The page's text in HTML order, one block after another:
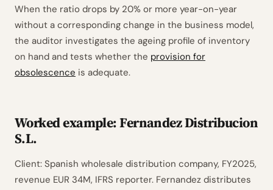
When the ratio drops by 20% or more year-on-year
without a corresponding change in the business model,
the auditor investigates the ageing profile of inventory
on hand and tests whether the provision for
obsolescence is adequate.
Worked example: Fernandez Distribucion
S.L.
Client: Spanish wholesale distribution company, FY2025,
revenue EUR 34M, IFRS reporter. Fernandez distributes